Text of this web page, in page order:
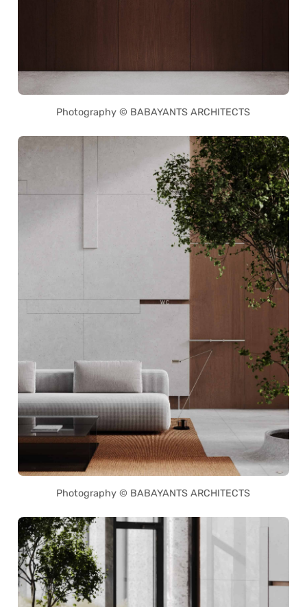
Photography © BABAYANTS ARCHITECTS
Photography © BABAYANTS ARCHITECTS